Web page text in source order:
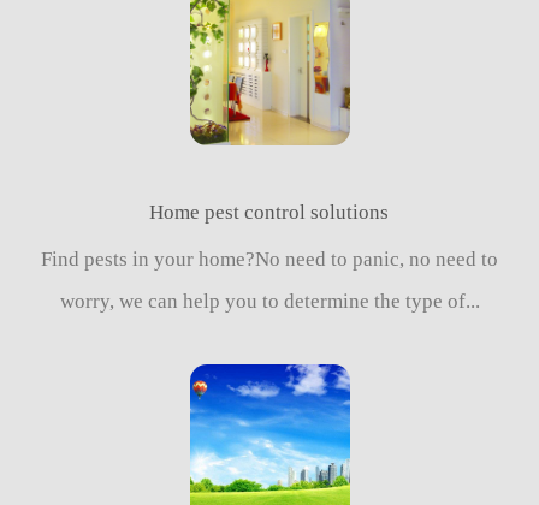
Home pest control solutions
Find pests in your home?No need to panic, no need to
worry, we can help you to determine the type of...